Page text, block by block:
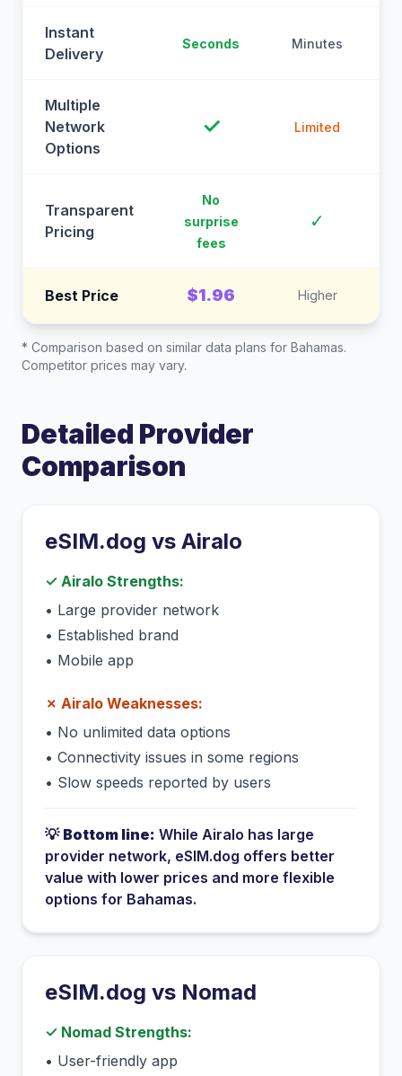
Instant
Delivery
Seconds Minutes
Multiple
Network
Options
✓ Limited
Transparent
Pricing
No
surprise
fees
✓
Best Price $1.96 Higher
* Comparison based on similar data plans for Bahamas.
Competitor prices may vary.
Detailed Provider
Comparison
eSIM.dog vs Airalo
✓ Airalo Strengths:
• Large provider network
• Established brand
• Mobile app
✗ Airalo Weaknesses:
• No unlimited data options
• Connectivity issues in some regions
• Slow speeds reported by users
💡 Bottom line: While Airalo has large
provider network, eSIM.dog offers better
value with lower prices and more flexible
options for Bahamas.
eSIM.dog vs Nomad
✓ Nomad Strengths:
• User-friendly app